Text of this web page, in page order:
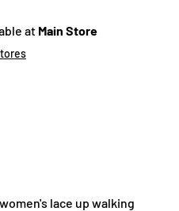
at Main Store
lace up walking